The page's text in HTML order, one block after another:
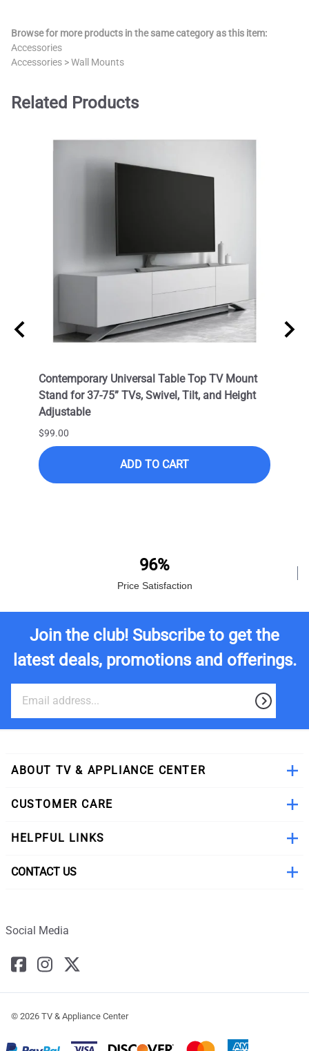
Browse for more products in the same category as this item:
Accessories
Accessories >Wall Mounts
Related Products
Contemporary Universal Table Top TV Mount
Stand for 37-75” TVs, Swivel, Tilt, and Height
Adjustable
$99.00
ADD TO CART
96%
Price Satisfaction
Join the club! Subscribe to get the
latest deals, promotions and offerings.
ABOUT TV & APPLIANCE CENTER
CUSTOMER CARE
HELPFUL LINKS
CONTACT US
Social Media
© 2026 TV & Appliance Center